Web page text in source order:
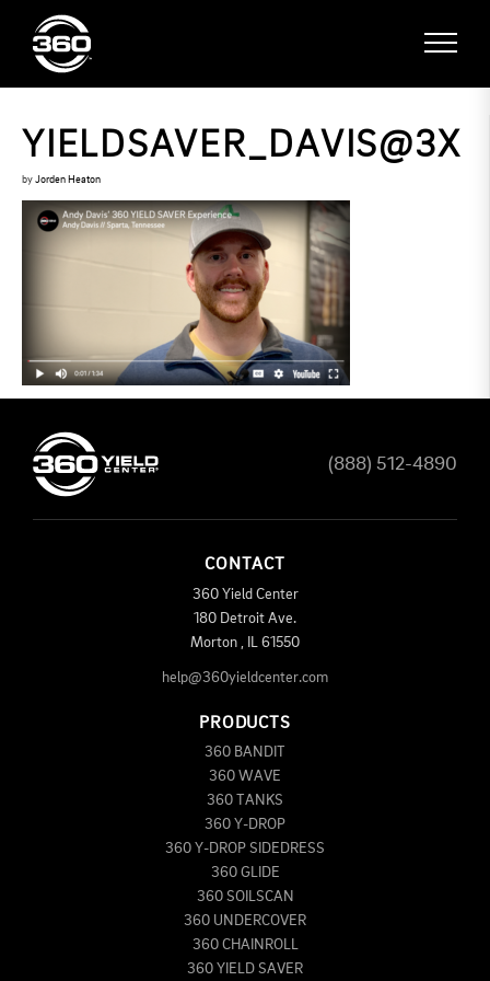
YIELDSAVER_DAVIS@3X
by Jorden Heaton
(888) 512-4890
CONTACT
360 Yield Center
180 Detroit Ave.
Morton
61550
help@360yieldcenter.com
PRODUCTS
360 BANDIT
360 WAVE
360 TANKS
360 Y-DROP
360 Y-DROP SIDEDRESS
360 GLIDE
360 SOILSCAN
360 UNDERCOVER
360 CHAINROLL
360 YIELD SAVER